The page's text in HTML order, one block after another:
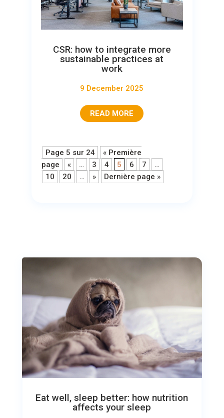
CSR: how to integrate more
sustainable practices at
work
9 December 2025
READ MORE
Page 5 sur 24
« Première
page
« … 3 4 5 6 7
…
10
20 … » Dernière page »
Eat well, sleep better: how nutrition
affects your sleep